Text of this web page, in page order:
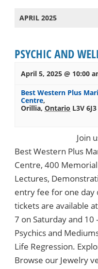
Navigation
APRIL 2025
PSYCHIC AND
April 5, 2025 @ 10:00
Best Western Plus
Centre,
Orillia, Ontario L3V 6J3
Join
Best Western Plus
Centre, 400
Lectures,
entry fee for one day
tickets are available
7 on Saturday and 10
Psychics and
Life Regression.
Browse our Jewelry